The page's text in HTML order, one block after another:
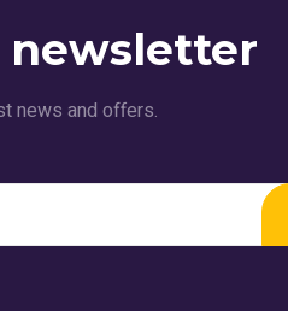
newsletter
news and offers.